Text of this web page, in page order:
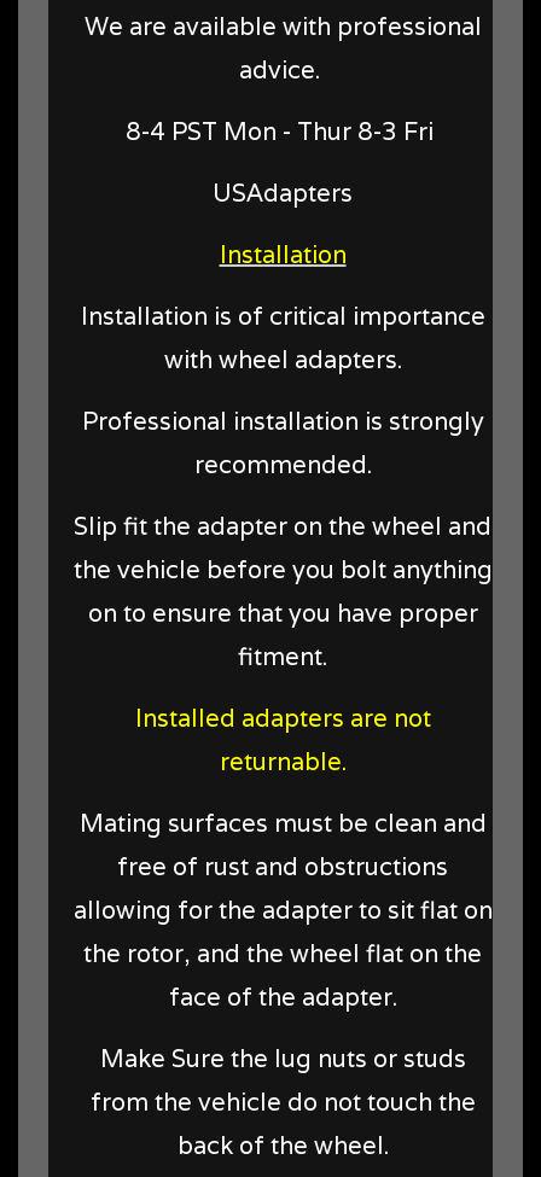
We are available with professional
advice.
8-4 PST Mon - Thur 8-3 Fri
USAdapters
Installation
Installation is of critical importance
with wheel adapters.
Professional installation is strongly
recommended.
Slip fit the adapter on the wheel and
the vehicle before you bolt anything
on to ensure that you have proper
fitment.
Installed adapters are not
returnable.
Mating surfaces must be clean and
free of rust and obstructions
allowing for the adapter to sit flat on
the rotor, and the wheel flat on the
face of the adapter.
Make Sure the lug nuts or studs
from the vehicle do not touch the
back of the wheel.